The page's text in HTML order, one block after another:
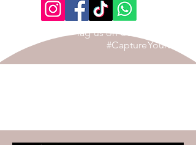
Tag us on our Social Page
#CaptureYourStory